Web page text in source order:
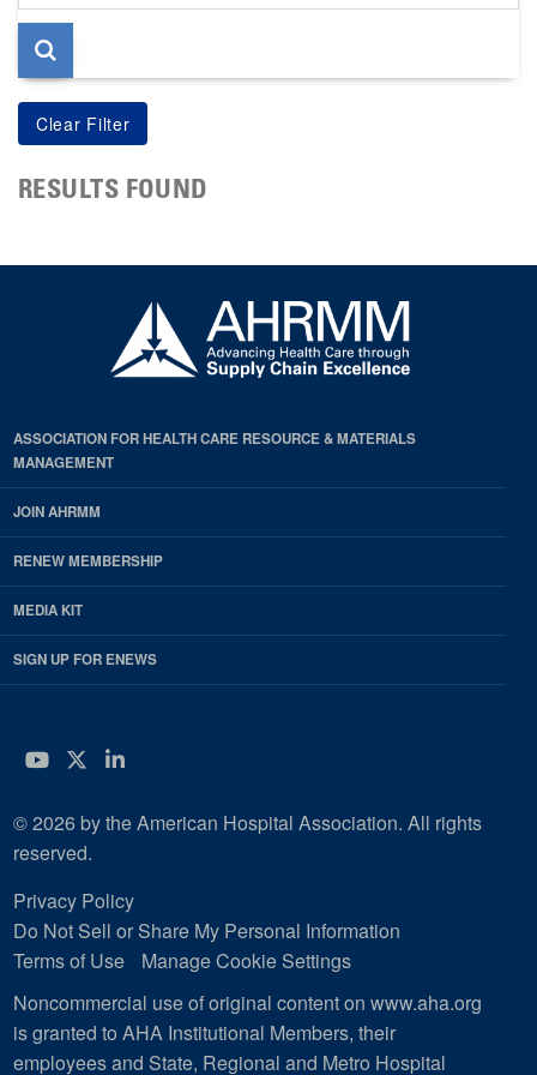
page
RESULTS FOUND
ASSOCIATION FOR HEALTH CARE RESOURCE & MATERIALS
MANAGEMENT
JOIN AHRMM
RENEW MEMBERSHIP
MEDIA KIT
SIGN UP FOR ENEWS
YouTube
Twitter
LinkedIn
© 2026 by the American Hospital Association. All rights
reserved.
Privacy Policy
Do Not Sell or Share My Personal Information
Terms of Use
Manage Cookie Settings
Noncommercial use of original content on www.aha.org
is granted to AHA Institutional Members, their
employees and State, Regional and Metro Hospital